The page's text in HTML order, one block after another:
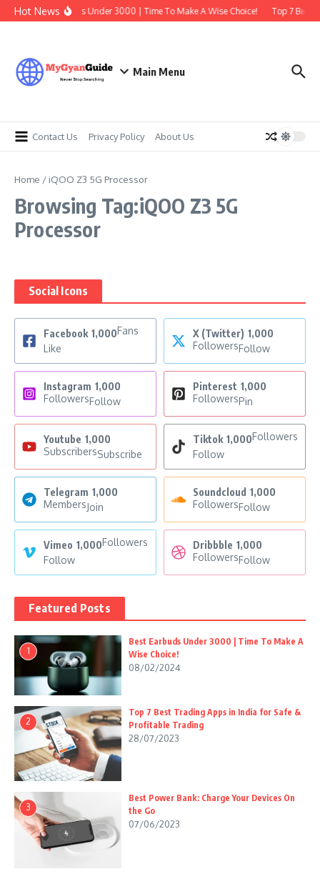
Skip to content
Hot News
Best Earbuds Under 3000 | Time To Make A Wise Choice! Top 7 Best
Main Menu
Contact Us Privacy Policy About Us
Home / iQOO Z3 5G Processor
Browsing Tag:iQOO Z3 5G
Processor
Social Icons
Facebook 1,000Fans
Like
X (Twitter) 1,000
FollowersFollow
Instagram 1,000
FollowersFollow
Pinterest 1,000
FollowersPin
Youtube 1,000
SubscribersSubscribe
Tiktok 1,000Followers
Follow
Telegram 1,000
MembersJoin
Soundcloud 1,000
FollowersFollow
Vimeo 1,000Followers
Follow
Dribbble 1,000
FollowersFollow
Featured Posts
1
Best Earbuds Under 3000 | Time To Make A
Wise Choice!
08/02/2024
2
Top 7 Best Trading Apps in India for Safe &
Profitable Trading
28/07/2023
3
Best Power Bank: Charge Your Devices On
the Go
07/06/2023